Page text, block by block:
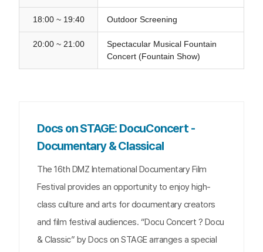
18:00 ~ 19:40 Outdoor Screening
20:00 ~ 21:00
Spectacular Musical Fountain
Concert (Fountain Show)
Docs on STAGE: DocuConcert -
Documentary & Classical
The 16th DMZ International Documentary Film
Festival provides an opportunity to enjoy high-
class culture and arts for documentary creators
and film festival audiences. “Docu Concert ? Docu
& Classic” by Docs on STAGE arranges a special